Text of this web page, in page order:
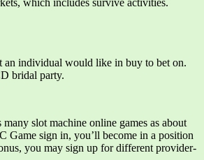
an individual would like in buy to bet on.
bridal party.
slot machine online games as about
Game sign in, you’ll become in a position
you may sign up for different provider-